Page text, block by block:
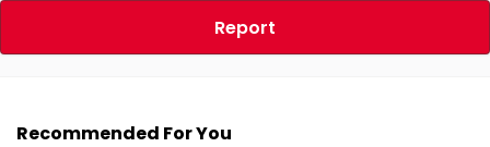
Report
Recommended For You